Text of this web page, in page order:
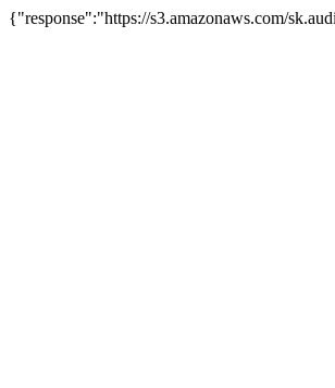
{"response":"https://s3.amazonaws.com/